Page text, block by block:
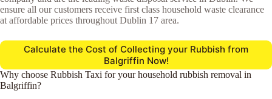
ensure all our customers receive first class household waste clearance
at affordable prices throughout Dublin 17 area.
Calculate the Cost of Collecting your Rubbish from
Balgriffin Now!
Why choose Rubbish Taxi for your household rubbish removal in
Balgriffin?